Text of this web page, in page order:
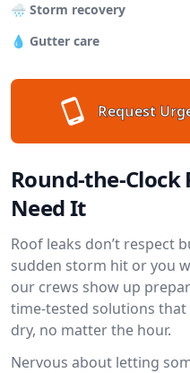
🌧 Storm recovery
💧 Gutter care
Request
Round-the-Clock
Need It
Roof leaks don’t respect
sudden storm hit or you
our crews show up
time-tested solutions that
dry, no matter the hour.
Nervous about letting